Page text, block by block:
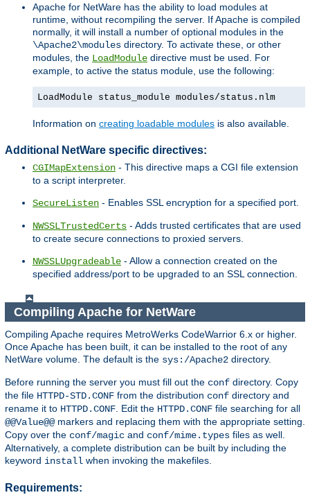
Apache for NetWare has the ability to load modules at
runtime, without recompiling the server. If Apache is compiled
normally, it will install a number of optional modules in the
\Apache2\modules directory. To activate these, or other
modules, the LoadModule directive must be used. For
example, to active the status module, use the following:
LoadModule status_module modules/status.nlm
Information on creating loadable modules is also available.
Additional NetWare specific directives:
CGIMapExtension - This directive maps a CGI file extension
to a script interpreter.
SecureListen - Enables SSL encryption for a specified port.
NWSSLTrustedCerts - Adds trusted certificates that are used
to create secure connections to proxied servers.
NWSSLUpgradeable - Allow a connection created on the
specified address/port to be upgraded to an SSL connection.
Compiling Apache for NetWare
Compiling Apache requires MetroWerks CodeWarrior 6.x or higher.
Once Apache has been built, it can be installed to the root of any
NetWare volume. The default is the sys:/Apache2 directory.
Before running the server you must fill out the conf directory. Copy
the file HTTPD-STD.CONF from the distribution conf directory and
rename it to HTTPD.CONF. Edit the HTTPD.CONF file searching for all
@@Value@@markers and replacing them with the appropriate setting.
Copy over the conf/magic and conf/mime.types files as well.
Alternatively, a complete distribution can be built by including the
keyword install when invoking the makefiles.
Requirements: